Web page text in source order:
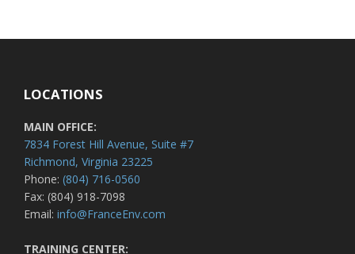
LOCATIONS
MAIN OFFICE:
7834 Forest Hill Avenue, Suite #7
Richmond, Virginia 23225
Phone: (804) 716-0560
Fax: (804) 918-7098
Email: info@FranceEnv.com
TRAINING CENTER: